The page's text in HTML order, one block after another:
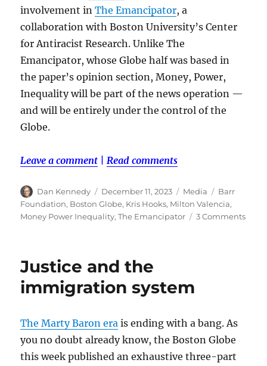
involvement inThe Emancipator, a
collaboration with Boston University’s Center
for Antiracist Research. Unlike The
Emancipator, whose Globe half was based in
the paper’s opinion section, Money, Power,
Inequality will be part of the news operation —
and will be entirely under the control of the
Globe.
Leave a comment Read comments
Author
Dan Kennedy
Posted
on
December 11, 2023 Categories
Media Tags
Barr
Foundation, Boston Globe, Kris Hooks, Milton Valencia,
Money Power Inequality,The Emancipator 3 Commentson
Justice and the
immigration system
The Marty Baron era is ending with a bang. As
you no doubt already know, the Boston Globe
this week published an exhaustive three-part